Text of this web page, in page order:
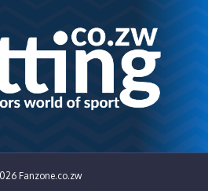
Fanzone.co.zw